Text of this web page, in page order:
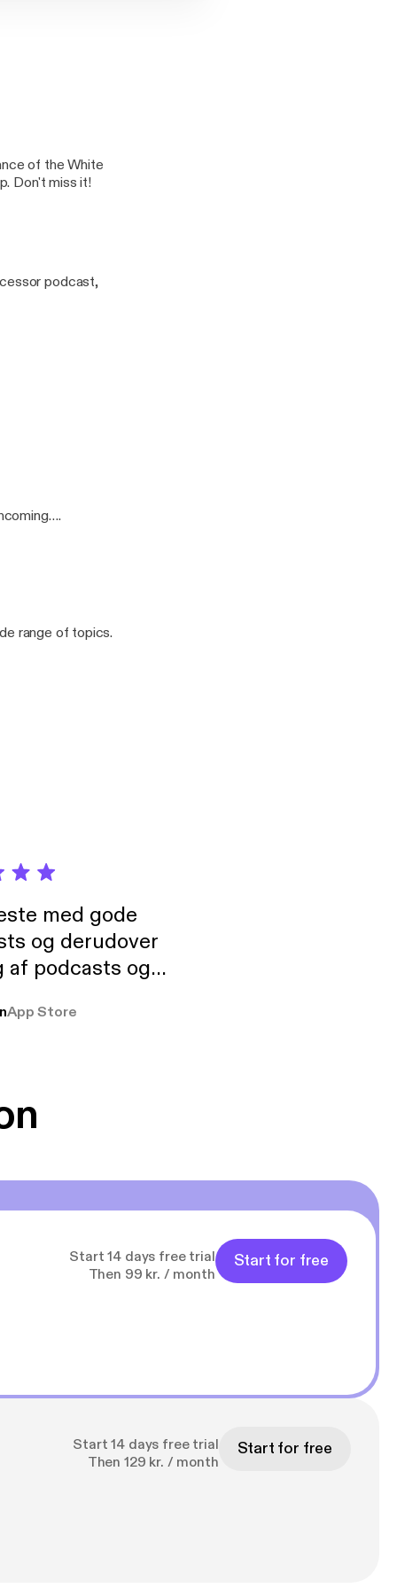
of the White
Don't miss it!
podcast,
range of topics.
med gode
og derudover
podcasts og
pga
App Store
Start 14 days free trial
Then 99 kr. / month
Start for free
Start 14 days free trial
Then 129 kr. / month
Start for free